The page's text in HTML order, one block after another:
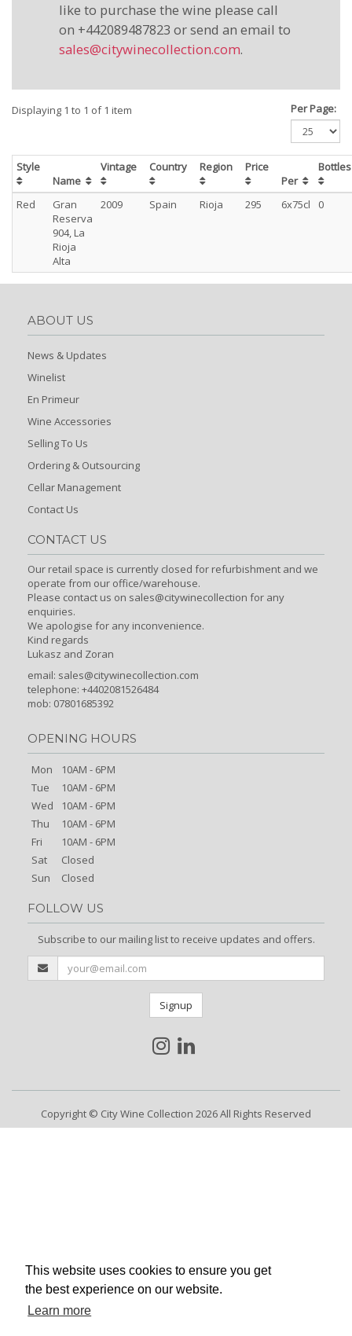
This website uses cookies to ensure you get
the best experience on our website.
Learn more
like to purchase the wine please call
on +442089487823 or send an email to
sales@citywinecollection.com.
Displaying 1 to 1 of 1 item Per Page:
Style
Name
Vintage Country Region
Price
Per
Red
Gran
Reserva
904, La
Rioja
Alta
2009 Spain Rioja 295 6x75cl 0
ABOUT US
News & Updates
Winelist
En Primeur
Wine Accessories
Selling To Us
Ordering & Outsourcing
Cellar Management
Contact Us
CONTACT US
Our retail space is currently closed for refurbishment and we
operate from our office/warehouse.
Please contact us on sales@citywinecollection for any
enquiries.
We apologise for any inconvenience.
Kind regards
Lukasz and Zoran
email: sales@citywinecollection.com
telephone: +4402081526484
mob: 07801685392
OPENING HOURS
Mon
10AM - 6PM
Tue
10AM - 6PM
Wed
10AM - 6PM
Thu
10AM - 6PM
Fri
10AM - 6PM
Sat
Closed
Sun
Closed
FOLLOW US
Subscribe to our mailing list to receive updates and offers.
Signup
Copyright © City Wine Collection 2026 All Rights Reserved